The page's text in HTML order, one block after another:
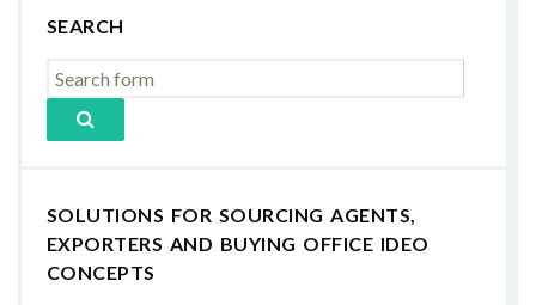
SEARCH
SOLUTIONS FOR SOURCING AGENTS,
EXPORTERS AND BUYING OFFICE IDEO
CONCEPTS